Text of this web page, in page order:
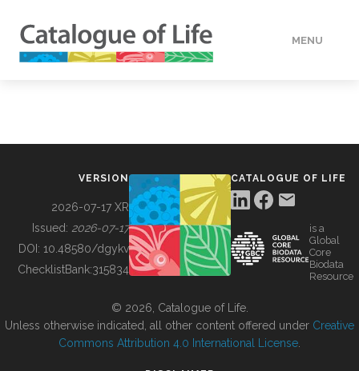
MENU
BUILDING COL
VERSION
2026-07-17 XR
Issued: 2026-07-17
DOI: 10.48580/dgykv
ChecklistBank:315834
CATALOGUE OF LIFE
is a
Global
Core
Biodata
Resource
© 2026, Catalogue of Life.
Unless otherwise indicated, all other content offered under Creative
Commons Attribution 4.0 International License